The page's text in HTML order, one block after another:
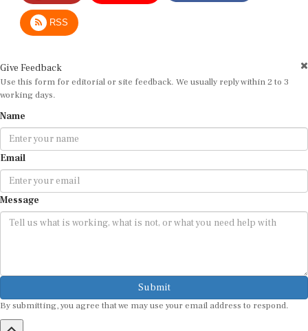
RSS
Use this form for editorial or site feedback. We usually reply within 2 to 3
working days.
Email
Message
Submit